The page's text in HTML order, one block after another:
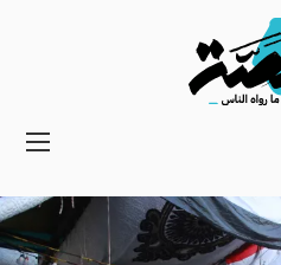
Main
Secondary
Navigation